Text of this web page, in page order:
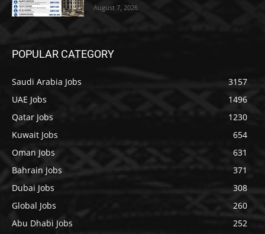
August 7, 2026
POPULAR CATEGORY
Saudi Arabia Jobs
3157
UAE Jobs
1496
Qatar Jobs
1230
Kuwait Jobs
654
Oman Jobs
631
Bahrain Jobs
371
Dubai Jobs
308
Global Jobs
260
Abu Dhabi Jobs
252